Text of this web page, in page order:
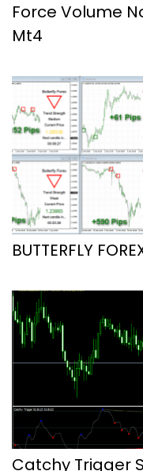
Force Volume
Mt4
BUTTERFLY
Catchy Trigger